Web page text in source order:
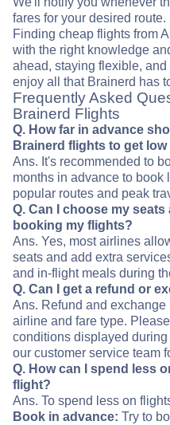
fares for your desired route.
Finding cheap flights from
with the right knowledge
ahead, staying flexible,
enjoy all that Brainerd has
Frequently Asked
Brainerd Flights
Q. How far in advance
Brainerd flights to get
Ans. It's recommended to
months in advance to book
popular routes and peak
Q. Can I choose my
booking my flights?
Ans. Yes, most airlines
seats and add extra
and in-flight meals during
Q. Can I get a refund or
Ans. Refund and
airline and fare type.
conditions displayed
our customer service team
Q. How can I spend less
flight?
Ans. To spend less on
Book in advance: Try to